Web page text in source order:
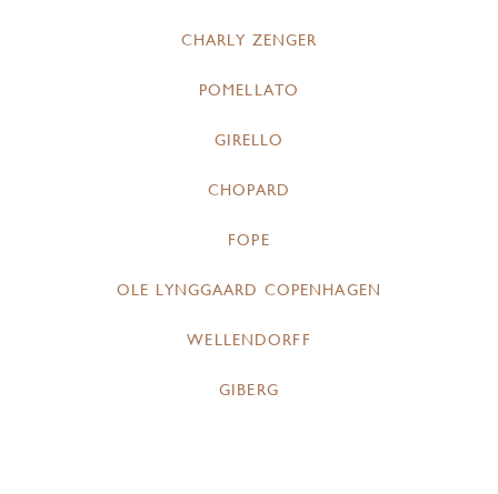
CHARLY ZENGER
POMELLATO
GIRELLO
CHOPARD
FOPE
OLE LYNGGAARD COPENHAGEN
WELLENDORFF
GIBERG